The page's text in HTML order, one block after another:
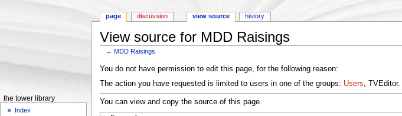
View source for MDD Raisings
←MDD Raisings
You do not have permission to edit this page, for the following reason:
The action you have requested is limited to users in one of the groups: Users, TVEditor.
You can view and copy the source of this page.
page discussion view source history
the tower library
Index